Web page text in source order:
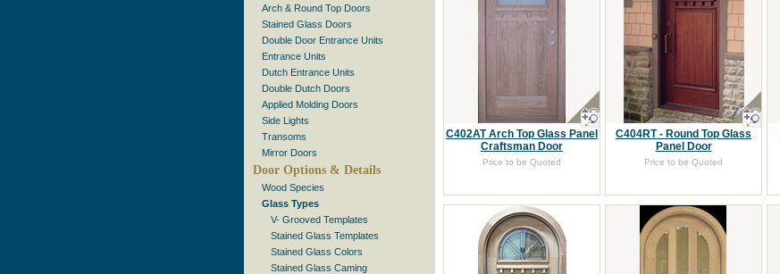
Arch & Round Top Doors
Stained Glass Doors
Double Door Entrance Units
Entrance Units
Dutch Entrance Units
Double Dutch Doors
Applied Molding Doors
Side Lights
Transoms
Mirror Doors
Door Options & Details
Wood Species
Glass Types
V- Grooved Templates
Stained Glass Templates
Stained Glass Colors
Stained Glass Caming
C402AT Arch Top Glass Panel
Craftsman Door
Price to be Quoted
C404RT - Round Top Glass
Panel Door
Price to be Quoted